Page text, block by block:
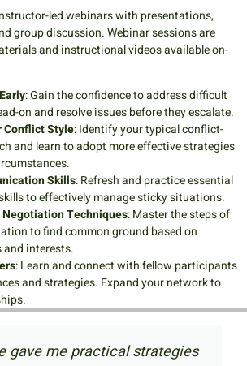
led webinars with presentations,
group discussion. Webinar sessions are
and instructional videos available on-
: Gain the confidence to address difficult
on and resolve issues before they escalate.
Conflict Style: Identify your typical conflict-
and learn to adopt more effective strategies
Skills: Refresh and practice essential
to effectively manage sticky situations.
Techniques: Master the steps of
to find common ground based on
and interests.
: Learn and connect with fellow participants
and strategies. Expand your network to
strategies
I really